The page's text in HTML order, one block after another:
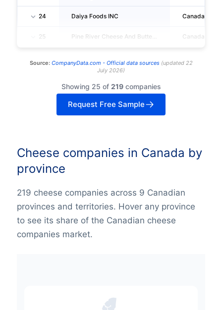
24 Daiya Foods INC Canada
25 Canada
Source: CompanyData.com - Official data sources(updated 22
July 2026)
Showing 25 of 219companies
Request Free Sample
Cheese companies in Canada by
province
219 cheese companies across 9 Canadian
provinces and territories. Hover any province
to see its share of the Canadian cheese
companies market.